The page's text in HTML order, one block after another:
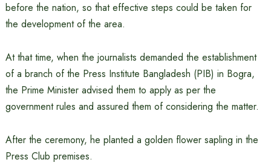
before the nation, so that effective steps could be taken for
the development of the area.
At that time, when the journalists demanded the establishment
of a branch of the Press Institute Bangladesh (PIB) in Bogra,
the Prime Minister advised them to apply as per the
government rules and assured them of considering the matter.
After the ceremony, he planted a golden flower sapling in the
Press Club premises.